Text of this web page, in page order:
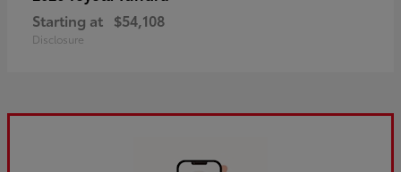
Starting at $54,108
Disclosure